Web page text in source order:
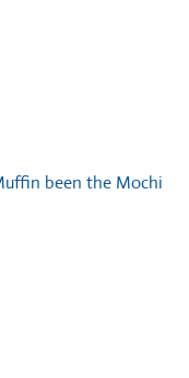
been the Mochi